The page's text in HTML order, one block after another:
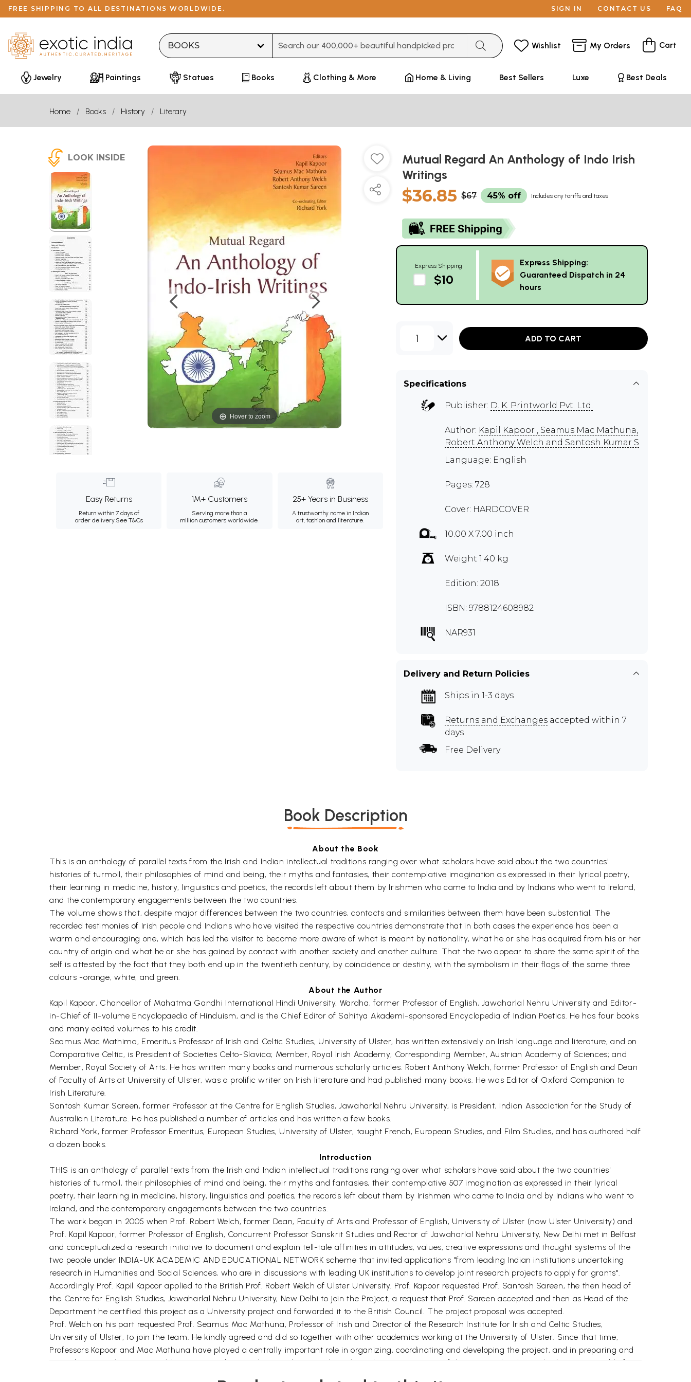
FREE SHIPPING TO ALL DESTINATIONS WORLDWIDE. SIGN IN CONTACT US FAQ
Wishlist My Orders Cart
Jewelry Paintings Statues Books Clothing & More Home & Living Best Sellers Luxe Best Deals
Home Books History Literary
LOOK INSIDE
Hover to zoom
Easy Returns
Return within 7 days of
order delivery.See T&Cs
1M+ Customers
Serving more than a
million customers worldwide.
25+ Years in Business
A trustworthy name in Indian
art, fashion and literature.
Mutual Regard An Anthology of Indo Irish
Writings
$36.85 $67 45% off Includes any tariffs and taxes
Express Shipping
$10
Express Shipping:
Guaranteed Dispatch in 24
hours
1 ADD TO CART
Specifications
Publisher: D. K. Printworld Pvt. Ltd.
Author: Kapil Kapoor , Seamus Mac Mathuna,
Robert Anthony Welch and Santosh Kumar S
Language: English
Pages: 728
Cover: HARDCOVER
10.00 X 7.00 inch
Weight 1.40 kg
Edition: 2018
ISBN: 9788124608982
NAR931
Delivery and Return Policies
Ships in 1-3 days
Returns and Exchanges accepted within 7
days
Free Delivery
Book Description
About the Book
This is an anthology of parallel texts from the Irish and Indian intellectual traditions ranging over what scholars have said about the two countries'
histories of turmoil, their philosophies of mind and being, their myths and fantasies, their contemplative imagination as expressed in their lyrical poetry,
their learning in medicine, history, linguistics and poetics, the records left about them by Irishmen who came to India and by Indians who went to Ireland,
and the contemporary engagements between the two countries.
The volume shows that, despite major differences between the two countries, contacts and similarities between them have been substantial. The
recorded testimonies of Irish people and Indians who have visited the respective countries demonstrate that in both cases the experience has been a
warm and encouraging one, which has led the visitor to become more aware of what is meant by nationality, what he or she has acquired from his or her
country of origin and what he or she has gained by contact with another society and another culture. That the two appear to share the same spirit of the
self is attested by the fact that they both end up in the twentieth century, by coincidence or destiny, with the symbolism in their flags of the same three
colours -orange, white, and green.
About the Author
Kapil Kapoor, Chancellor of Mahatma Gandhi International Hindi University, Wardha, former Professor of English, Jawaharlal Nehru University and Editor-
in-Chief of 11-volume Encyclopaedia of Hinduism, and is the Chief Editor of Sahitya Akademi-sponsored Encyclopedia of Indian Poetics. He has four books
and many edited volumes to his credit.
Seamus Mac Mathima, Emeritus Professor of Irish and Celtic Studies, University of Ulster, has written extensively on Irish language and literature, and on
Comparative Celtic, is President of Societies Celto-Slavica; Member, Royal Irish Academy; Corresponding Member, Austrian Academy of Sciences; and
Member, Royal Society of Arts. He has written many books and numerous scholarly articles. Robert Anthony Welch, former Professor of English and Dean
of Faculty of Arts at University of Ulster, was a prolific writer on Irish literature and had published many books. He was Editor of Oxford Companion to
Irish Literature.
Santosh Kumar Sareen, former Professor at the Centre for English Studies, Jawaharlal Nehru University, is President, Indian Association for the Study of
Australian Literature. He has published a number of articles and has written a few books.
Richard York, former Professor Emeritus, European Studies, University of Ulster, taught French, European Studies, and Film Studies, and has authored half
a dozen books.
Introduction
THIS is an anthology of parallel texts from the Irish and Indian intellectual traditions ranging over what scholars have said about the two countries'
histories of turmoil, their philosophies of mind and being, their myths and fantasies, their contemplative 507 imagination as expressed in their lyrical
poetry, their learning in medicine, history, linguistics and poetics, the records left about them by Irishmen who came to India and by Indians who went to
Ireland, and the contemporary engagements between the two countries.
The work began in 2005 when Prof. Robert Welch, former Dean, Faculty of Arts and Professor of English, University of Ulster (now Ulster University) and
Prof. Kapil Kapoor, former Professor of English, Concurrent Professor Sanskrit Studies and Rector of Jawaharlal Nehru University, New Delhi met in Belfast
and conceptualized a research initiative to document and explain tell-tale affinities in attitudes, values, creative expressions and thought systems of the
two people under INDIA-UK ACADEMIC AND EDUCATIONAL NETWORK scheme that invited applications "from leading Indian institutions undertaking
research in Humanities and Social Sciences, who are in discussions with leading UK institutions to develop joint research projects to apply for grants".
Accordingly Prof. Kapil Kapoor applied to the British Prof. Robert Welch of Ulster University. Prof. Kapoor requested Prof. Santosh Sareen, the then head of
the Centre for English Studies, Jawaharlal Nehru University, New Delhi to join the Project, a request that Prof. Sareen accepted and then as Head of the
Department he certified this project as a University project and forwarded it to the British Council. The project proposal was accepted.
Prof. Welch on his part requested Prof. Seamus Mac Mathuna, Professor of Irish and Director of the Research Institute for Irish and Celtic Studies,
University of Ulster, to join the team. He kindly agreed and did so together with other academics working at the University of Ulster. Since that time,
Professors Kapoor and Mac Mathuna have played a centrally important role in organizing, coordinating and developing the project, and in preparing and
emending textual entries. In addition to attending to editing and writing throughout the various stages of the project, they have also been responsible for